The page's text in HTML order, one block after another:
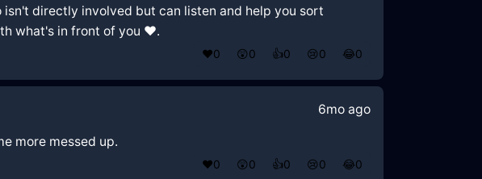
directly involved but can listen and help you sort
what's in front of you ❤️.
❤️0 😲0 👍0 😢0 😂0
6mo ago
more messed up.
❤️0 😲0 👍0 😢0 😂0